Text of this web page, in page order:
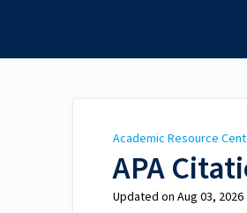
Academic Resource
APA
Updated on Aug 03, 2026